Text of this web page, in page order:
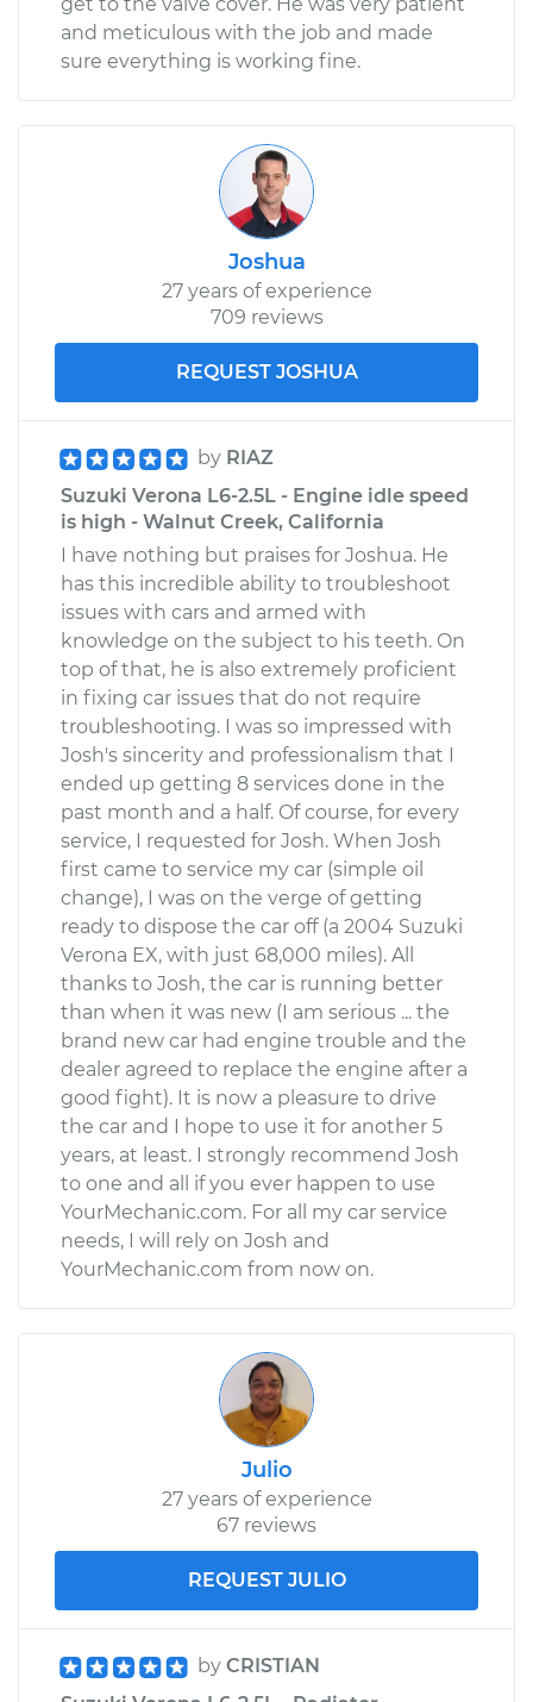
and meticulous with the job and made
sure everything is working fine.
Joshua
27 years of experience
709 reviews
REQUEST JOSHUA
by RIAZ
Suzuki Verona L6-2.5L - Engine idle speed
is high - Walnut Creek, California
I have nothing but praises for Joshua. He
has this incredible ability to troubleshoot
issues with cars and armed with
knowledge on the subject to his teeth. On
top of that, he is also extremely proficient
in fixing car issues that do not require
troubleshooting. I was so impressed with
Josh's sincerity and professionalism that I
ended up getting 8 services done in the
past month and a half. Of course, for every
service, I requested for Josh. When Josh
first came to service my car (simple oil
change), I was on the verge of getting
ready to dispose the car off (a 2004 Suzuki
Verona EX, with just 68,000 miles). All
thanks to Josh, the car is running better
than when it was new (I am serious ... the
brand new car had engine trouble and the
dealer agreed to replace the engine after a
good fight). It is now a pleasure to drive
the car and I hope to use it for another 5
years, at least. I strongly recommend Josh
to one and all if you ever happen to use
YourMechanic.com. For all my car service
needs, I will rely on Josh and
YourMechanic.com from now on.
Julio
27 years of experience
67 reviews
REQUEST JULIO
by CRISTIAN